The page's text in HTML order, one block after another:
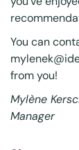
You can
from you!
Mylène
Manager